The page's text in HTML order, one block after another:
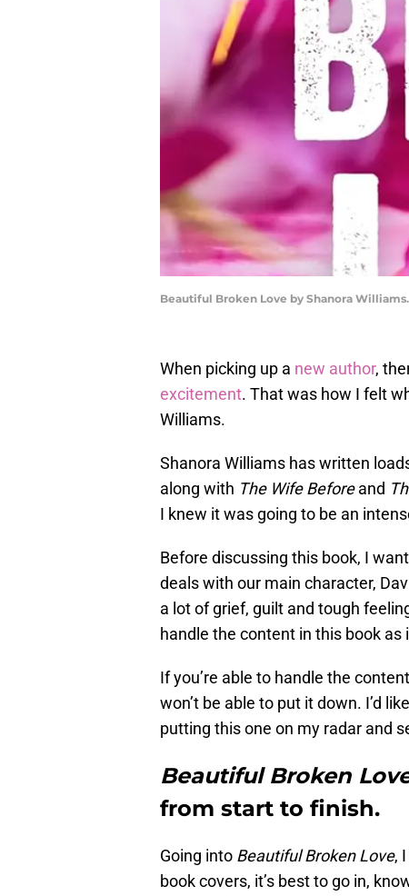
Beautiful Broken Love by Shanora Williams.
When picking up a new author,
excitement. That was how I felt
Williams.
Shanora Williams has written
along with The Wife Beforeand
I knew it was going to be an
Before discussing this book, I
deals with our main character,
a lot of grief, guilt and tough
handle the content in this book as
If you’re able to handle the
won’t be able to put it down. I’d
putting this one on my radar and
Beautiful Broken
from start to finish.
Going into Beautiful Broken Love,
book covers, it’s best to go in,